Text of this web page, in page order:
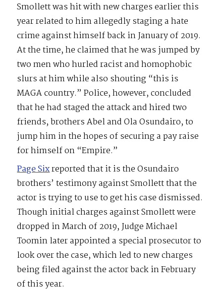
Smollett was hit with new charges earlier this
year related to him allegedly staging a hate
crime against himself back in January of 2019.
At the time, he claimed that he was jumped by
two men who hurled racist and homophobic
slurs at him while also shouting “this is
MAGA country.” Police, however, concluded
that he had staged the attack and hired two
friends, brothers Abel and Ola Osundairo, to
jump him in the hopes of securing a pay raise
for himself on “Empire.”
Page Sixreported that it is the Osundairo
brothers’ testimony against Smollett that the
actor is trying to use to get his case dismissed.
Though initial charges against Smollett were
dropped in March of 2019, Judge Michael
Toomin later appointed a special prosecutor to
look over the case, which led to new charges
being filed against the actor back in February
of this year.